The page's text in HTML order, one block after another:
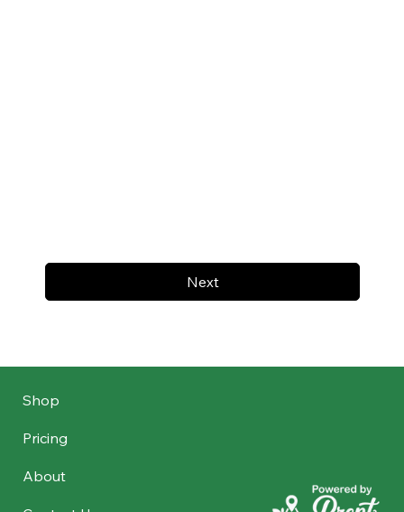
Next
Shop
Pricing
About